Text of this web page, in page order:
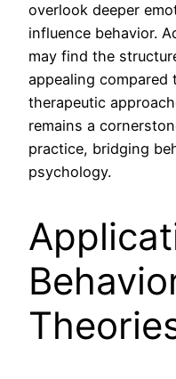
overlook deeper
influence behavior.
may find the
appealing compared
therapeutic
remains a
practice, bridging
psychology.